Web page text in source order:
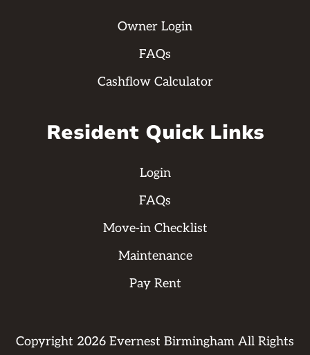
Owner Login
FAQs
Cashflow Calculator
Resident Quick Links
Login
FAQs
Move-in Checklist
Maintenance
Pay Rent
Copyright 2026Evernest Birmingham All Rights